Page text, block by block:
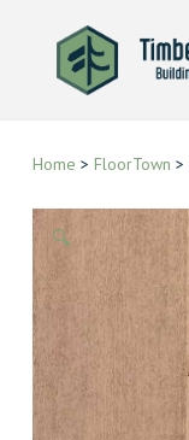
Home > FloorTown >
🔍